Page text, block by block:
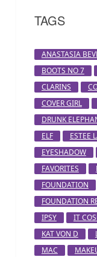
TAGS
ANASTASIA
BOOTS NO 7
CLARINS
COVER GIRL
DRUNK
ELF
ESTEE
EYESHADOW
FAVORITES
FOUNDATION
FOUNDATION
IPSY
IT
KAT VON D
MAC